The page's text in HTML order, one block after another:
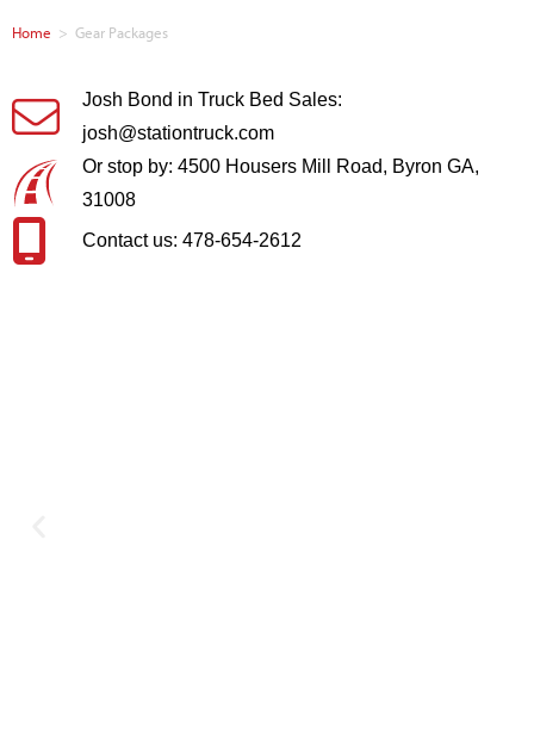
Home > Gear Packages
Josh Bond in Truck Bed Sales:
josh@stationtruck.com
Or stop by: 4500 Housers Mill Road, Byron GA,
31008
Contact us: 478-654-2612